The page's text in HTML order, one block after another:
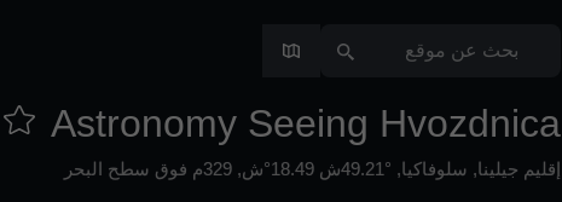
Astronomy Seeing Hvozdnica
إقليم جيلينا, سلوفاكيا, 49.21°ش 18.49°ش, 329م فوق سطح البحر